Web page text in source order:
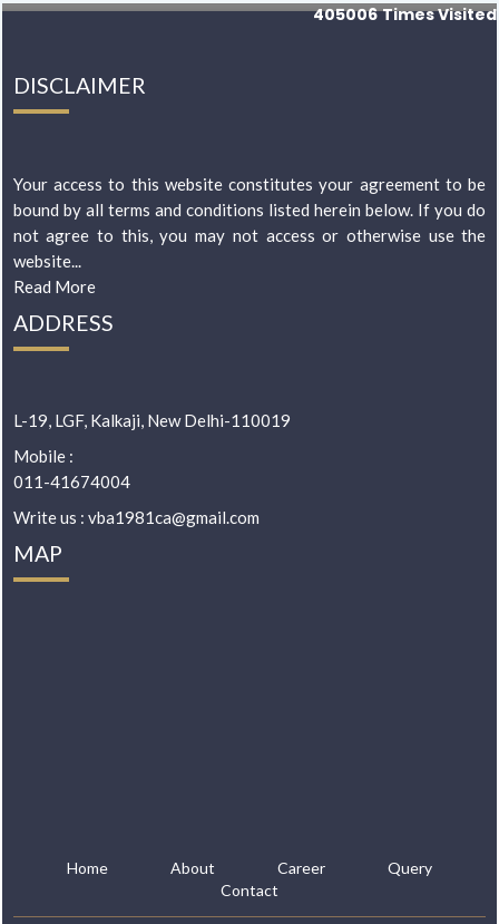
405006 Times Visited
DISCLAIMER
Your access to this website constitutes your agreement to be
bound by all terms and conditions listed herein below. If you do
not agree to this, you may not access or otherwise use the
website...
Read More
ADDRESS
L-19, LGF, Kalkaji, New Delhi-110019
Mobile :
011-41674004
Write us : vba1981ca@gmail.com
MAP
Home About Career
Query
Contact